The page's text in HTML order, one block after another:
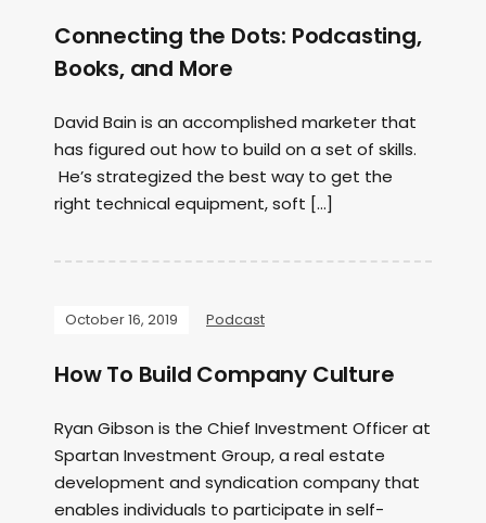
Connecting the Dots: Podcasting,
Books, and More
David Bain is an accomplished marketer that
has figured out how to build on a set of skills.
He’s strategized the best way to get the
right technical equipment, soft […]
October 16, 2019 Podcast
How To Build Company Culture
Ryan Gibson is the Chief Investment Officer at
Spartan Investment Group, a real estate
development and syndication company that
enables individuals to participate in self-